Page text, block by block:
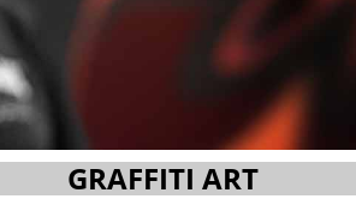
GRAFFITI ART